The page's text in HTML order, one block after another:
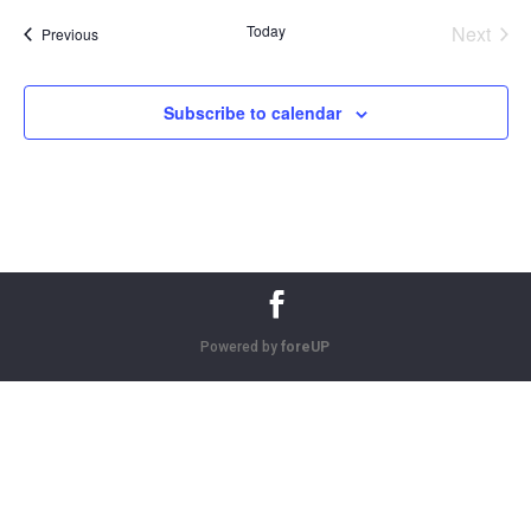
PreviousEvents Today
Next
Subscribe to calendar
Powered byforeUP